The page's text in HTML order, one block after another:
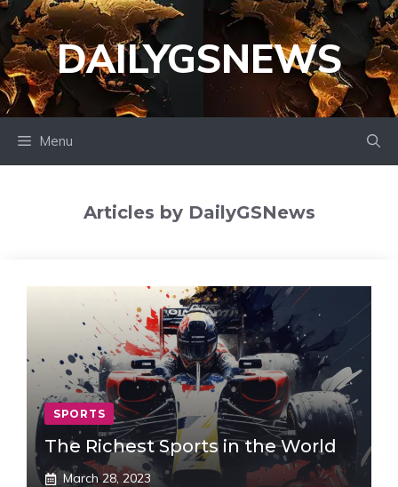
Skip
to
content DAILYGSNEWS
Menu
Articles by DailyGSNews
SPORTS
The Richest Sports in the World
March 28, 2023